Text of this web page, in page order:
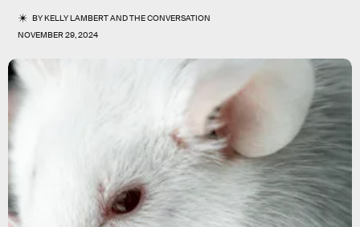
BYKELLY LAMBERTANDTHE CONVERSATION
NOVEMBER 29, 2024